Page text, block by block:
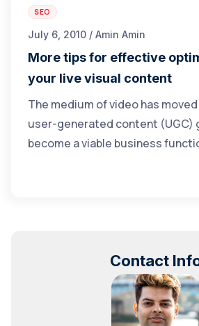
SEO
July 6, 2010 / Amin Amin
More tips for effective
your live visual content
The medium of video has
user-generated content (UGC)
become a viable business
Contact